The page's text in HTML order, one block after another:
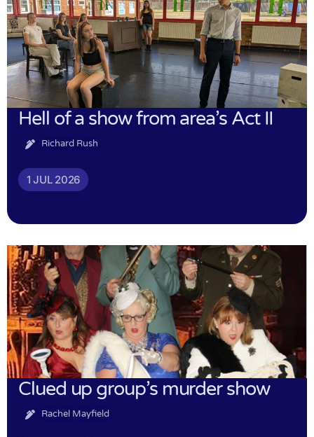
Hell of a show from area’s Act II
Richard Rush
1 JUL 2026
Clued up group’s murder show
Rachel Mayfield